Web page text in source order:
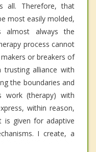
all. Therefore, that
most easily molded,
almost always the
process cannot
or breakers of
alliance with
the boundaries and
work (therapy) with
within reason,
is given for adaptive
I create, a